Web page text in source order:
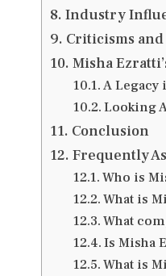
Industry
Criticisms
Misha
A Legacy
Looking
Conclusion
Frequently
Who is
What is
What
Is Misha
What is